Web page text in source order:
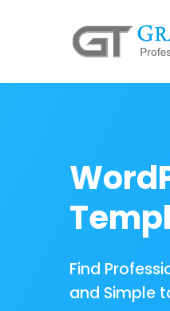
Find
and Simple